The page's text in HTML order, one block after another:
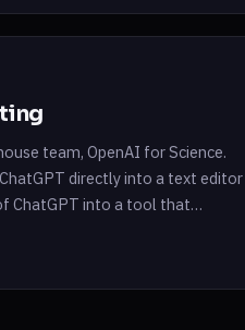
team, OpenAI for Science.
directly into a text editor
ChatGPT into a tool that